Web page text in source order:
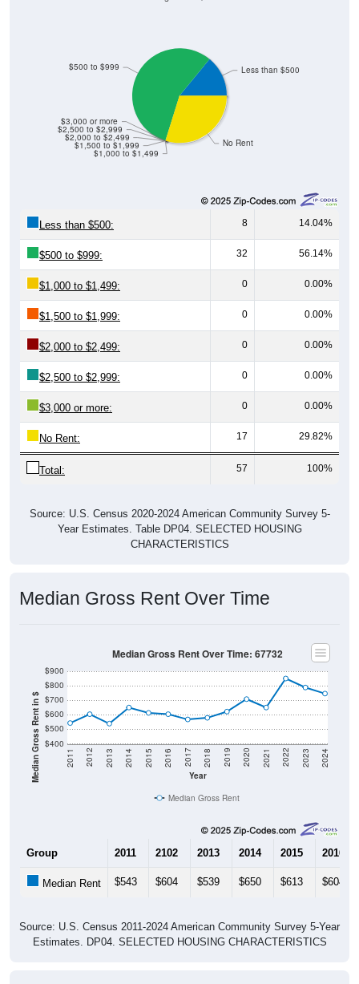
No Rent
$1,000 to $1,499
$1,500 to $1,999
$2,000 to $2,499
$2,500 to $2,999
$3,000 or more
$500 to $999 Less than $500
Less than $500: 8 14.04%
$500 to $999: 32 56.14%
$1,000 to $1,499: 0 0.00%
$1,500 to $1,999: 0 0.00%
$2,000 to $2,499: 0 0.00%
$2,500 to $2,999: 0 0.00%
$3,000 or more: 0 0.00%
No Rent: 17 29.82%
Total: 57 100%
Source: U.S. Census 2020-2024 American Community Survey 5-
Year Estimates. Table DP04. SELECTED HOUSING
CHARACTERISTICS
Median Gross Rent Over Time
Median Gross Rent in $ $400
$500
$600
$700
$800
$900
Year
2011 2012 2013 2014 2015 2016 2017 2018 2019 2020 2021 2022 2023 2024
Median Gross Rent Over Time: 67732
Median Gross Rent
Group 2011 2102 2013 2014 2015 2016
Median Rent $543 $604 $539 $650 $613 $604
Source: U.S. Census 2011-2024 American Community Survey 5-Year
Estimates. DP04. SELECTED HOUSING CHARACTERISTICS